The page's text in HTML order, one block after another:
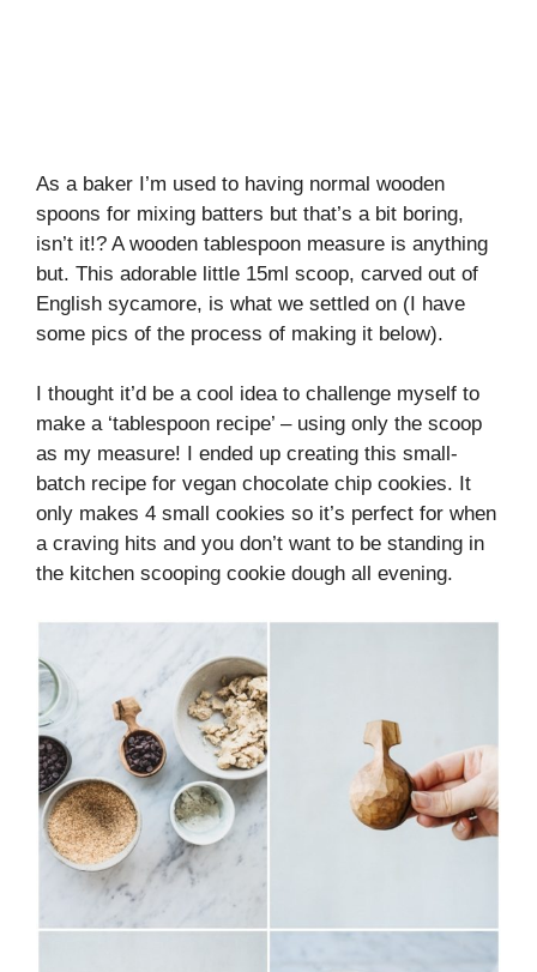
As a baker I’m used to having normal wooden
spoons for mixing batters but that’s a bit boring,
isn’t it!? A wooden tablespoon measure is anything
but. This adorable little 15ml scoop, carved out of
English sycamore, is what we settled on (I have
some pics of the process of making it below).
I thought it’d be a cool idea to challenge myself to
make a ‘tablespoon recipe’ – using only the scoop
as my measure! I ended up creating this small-
batch recipe for vegan chocolate chip cookies. It
only makes 4 small cookies so it’s perfect for when
a craving hits and you don’t want to be standing in
the kitchen scooping cookie dough all evening.